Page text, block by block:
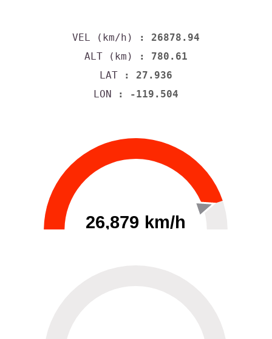
VEL (km/h)
: 26878.94
ALT (km)
: 780.61
LAT : 27.936
LON : -119.504
26,879 km/h